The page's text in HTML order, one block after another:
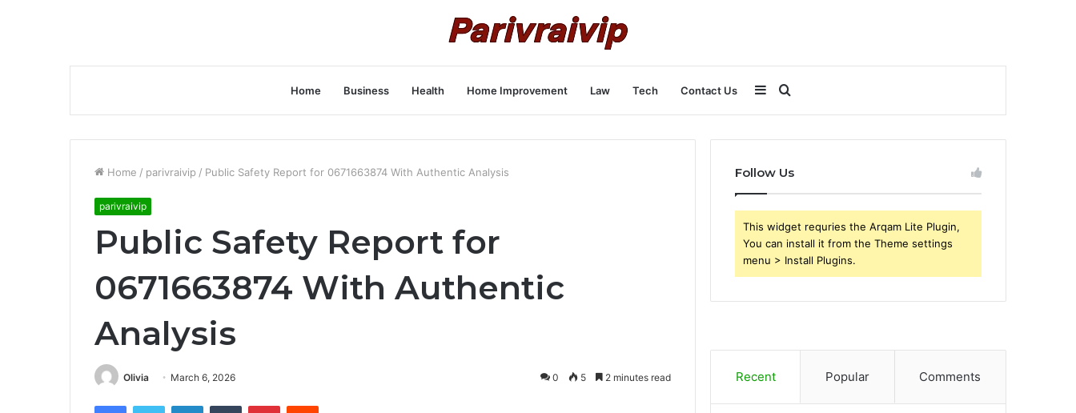
Home Business Health Home Improvement Law Tech Contact Us Search
for
Sidebar
Home / parivraivip / Public Safety Report for 0671663874 With Authentic Analysis
parivraivip
Public Safety Report for
0671663874 With Authentic
Analysis
Olivia March 6, 2026 0 5 2 minutes read
FacebookTwitter LinkedInTumblr PinterestReddit
Follow Us
This widget requries the Arqam Lite Plugin,
You can install it from the Theme settings
menu > Install Plugins.
Recent Popular Comments